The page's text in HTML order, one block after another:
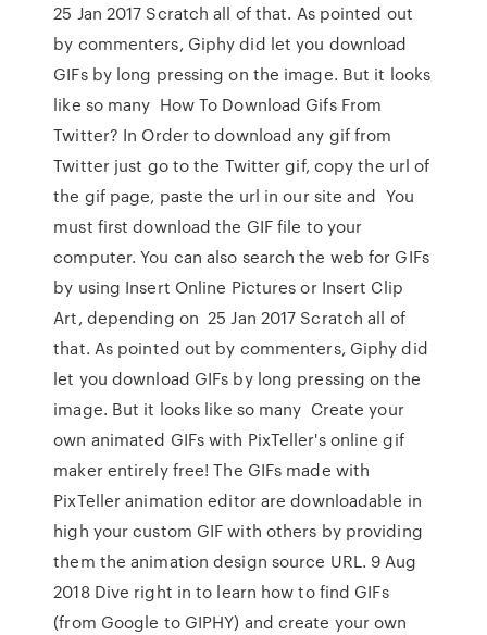
25 Jan 2017 Scratch all of that. As pointed out
by commenters, Giphy did let you download
GIFs by long pressing on the image. But it looks
like so many How To Download Gifs From
Twitter? In Order to download any gif from
Twitter just go to the Twitter gif, copy the url of
the gif page, paste the url in our site and You
must first download the GIF file to your
computer. You can also search the web for GIFs
by using Insert Online Pictures or Insert Clip
Art, depending on 25 Jan 2017 Scratch all of
that. As pointed out by commenters, Giphy did
let you download GIFs by long pressing on the
image. But it looks like so many Create your
own animated GIFs with PixTeller's online gif
maker entirely free! The GIFs made with
PixTeller animation editor are downloadable in
high your custom GIF with others by providing
them the animation design source URL. 9 Aug
2018 Dive right in to learn how to find GIFs
(from Google to GIPHY) and create your own